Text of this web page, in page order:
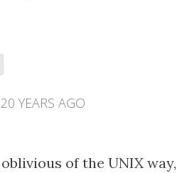
YEARS AGO
of the UNIX way,